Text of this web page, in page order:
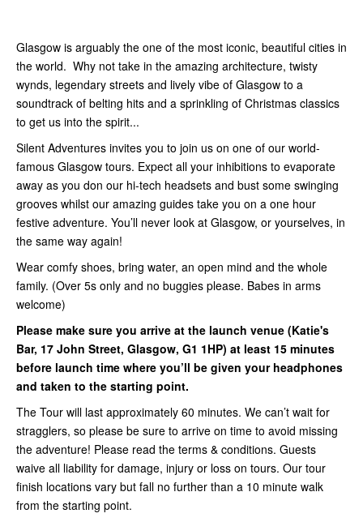
Glasgow is arguably the one of the most iconic, beautiful cities in
the world. Why not take in the amazing architecture, twisty
wynds, legendary streets and lively vibe of Glasgow to a
soundtrack of belting hits and a sprinkling of Christmas classics
to get us into the spirit...
Silent Adventures invites you to join us on one of our world-
famous Glasgow tours. Expect all your inhibitions to evaporate
away as you don our hi-tech headsets and bust some swinging
grooves whilst our amazing guides take you on a one hour
festive adventure. You’ll never look at Glasgow, or yourselves, in
the same way again!
Wear comfy shoes, bring water, an open mind and the whole
family. (Over 5s only and no buggies please. Babes in arms
welcome)
Please make sure you arrive at the launch venue (Katie's
Bar, 17 John Street, Glasgow, G1 1HP) at least 15 minutes
before launch time where you’ll be given your headphones
and taken to the starting point.
The Tour will last approximately 60 minutes. We can’t wait for
stragglers, so please be sure to arrive on time to avoid missing
the adventure! Please read the terms & conditions. Guests
waive all liability for damage, injury or loss on tours. Our tour
finish locations vary but fall no further than a 10 minute walk
from the starting point.